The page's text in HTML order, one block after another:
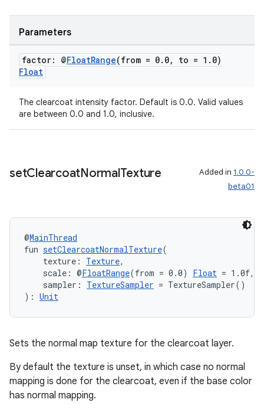
Parameters
factor: @FloatRange(from = 0. 0, to = 1 . 0)
Float
The clearcoat intensity factor. Default is 0.0. Valid values
are between 0.0 and 1.0, inclusive.
setClearcoatNormalTexture Added in 1.0.0-
beta01
@MainThread
fun setClearcoatNormalTexture(
texture: Texture,
scale: @FloatRange(from = 0.0) Float = 1.0f,
sampler: TextureSampler = TextureSampler()
): Unit
Sets the normal map texture for the clearcoat layer.
By default the texture is unset, in which case no normal
mapping is done for the clearcoat, even if the base color
has normal mapping.